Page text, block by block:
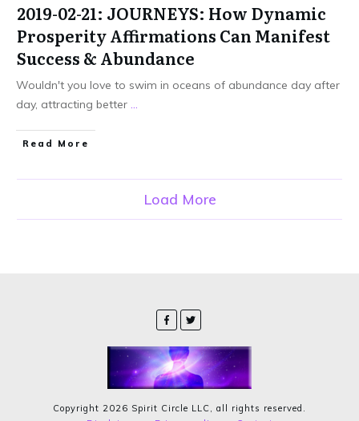
2019-02-21: JOURNEYS: How Dynamic
Prosperity Affirmations Can Manifest
Success & Abundance
Wouldn't you love to swim in oceans of abundance day after
day, attracting better ...
Read More
Load More
Copyright 2026 Spirit Circle LLC , all rights reserved.